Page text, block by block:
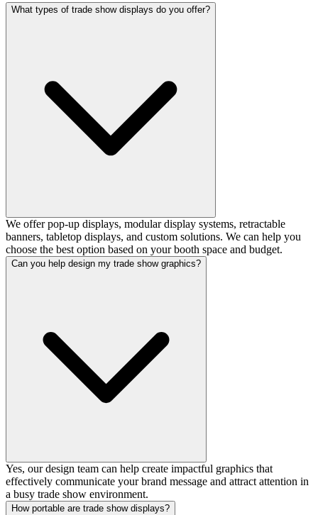
What types of trade show displays do you offer?
We offer pop-up displays, modular display systems, retractable
banners, tabletop displays, and custom solutions. We can help you
choose the best option based on your booth space and budget.
Can you help design my trade show graphics?
Yes, our design team can help create impactful graphics that
effectively communicate your brand message and attract attention in
a busy trade show environment.
How portable are trade show displays?